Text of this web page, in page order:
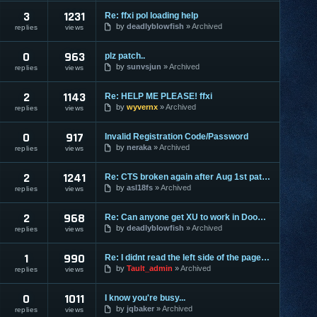
3
replies
1231
views
Re: ffxi pol loading help
by deadlyblowfish Archived
0
replies
963
views
plz patch..
by sunvsjun Archived
2
replies
1143
views
Re: HELP ME PLEASE! ffxi
by wyvernx Archived
0
replies
917
views
Invalid Registration Code/Password
by neraka Archived
2
replies
1241
views
Re: CTS broken again after Aug 1st patch (Help asl18fs)
by asl18fs Archived
2
replies
968
views
Re: Can anyone get XU to work in Doom3?
by deadlyblowfish Archived
1
replies
990
views
Re: I didnt read the left side of the page hah.
by Tault_admin Archived
0
replies
1011
views
I know you're busy...
by jqbaker Archived